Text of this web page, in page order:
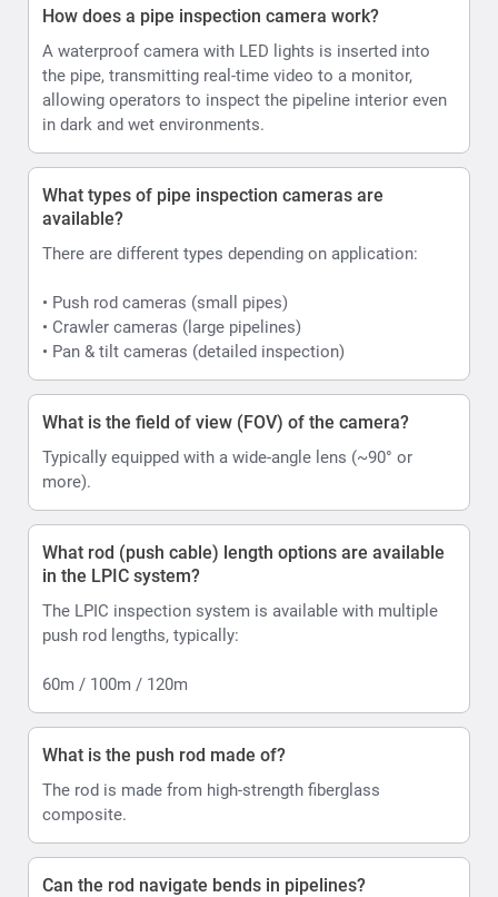
How does a pipe inspection camera work?
A waterproof camera with LED lights is inserted into
the pipe, transmitting real-time video to a monitor,
allowing operators to inspect the pipeline interior even
in dark and wet environments.
What types of pipe inspection cameras are
available?
There are different types depending on application:
• Push rod cameras (small pipes)
• Crawler cameras (large pipelines)
• Pan & tilt cameras (detailed inspection)
What is the field of view (FOV) of the camera?
Typically equipped with a wide-angle lens (~90° or
more).
What rod (push cable) length options are available
in the LPIC system?
The LPIC inspection system is available with multiple
push rod lengths, typically:
60m / 100m / 120m
What is the push rod made of?
The rod is made from high-strength fiberglass
composite.
Can the rod navigate bends in pipelines?